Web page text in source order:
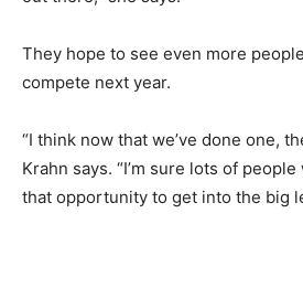
They hope to see even more
compete next year.
“I think now that we’ve done one,
Krahn says. “I’m sure lots of
that opportunity to get into the big